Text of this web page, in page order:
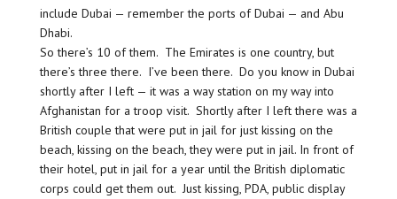
include Dubai — remember the ports of Dubai — and Abu
Dhabi.
So there’s 10 of them. The Emirates is one country, but
there’s three there. I’ve been there. Do you know in Dubai
shortly after I left — it was a way station on my way into
Afghanistan for a troop visit. Shortly after I left there was a
British couple that were put in jail for just kissing on the
beach, kissing on the beach, they were put in jail. In front of
their hotel, put in jail for a year until the British diplomatic
corps could get them out. Just kissing, PDA, public display